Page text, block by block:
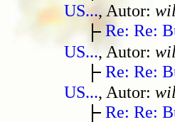
US..., Autor:
Re: Re:
US..., Autor:
Re: Re:
US..., Autor:
Re: Re: